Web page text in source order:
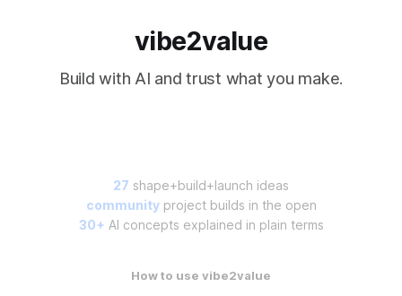
vibe2value
Build with AI and trust what you make.
27 shape+build+launch ideas
communityproject builds in the open
30+ AI concepts explained in plain terms
How to use vibe2value